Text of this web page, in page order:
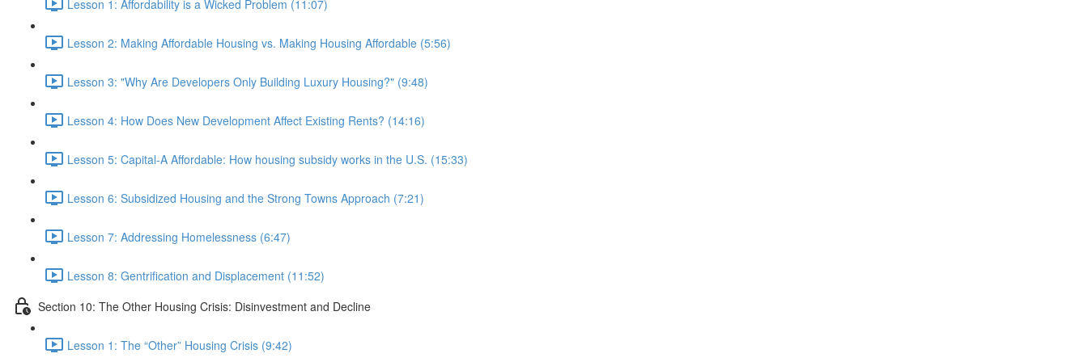
Lesson 1: Affordability is a Wicked Problem (11:07)
Lesson 2: Making Affordable Housing vs. Making Housing Affordable (5:56)
Lesson 3: "Why Are Developers Only Building Luxury Housing?" (9:48)
Lesson 4: How Does New Development Affect Existing Rents? (14:16)
Lesson 5: Capital-A Affordable: How housing subsidy works in the U.S. (15:33)
Lesson 6: Subsidized Housing and the Strong Towns Approach (7:21)
Lesson 7: Addressing Homelessness (6:47)
Lesson 8: Gentrification and Displacement (11:52)
Section 10: The Other Housing Crisis: Disinvestment and Decline
Lesson 1: The “Other” Housing Crisis (9:42)